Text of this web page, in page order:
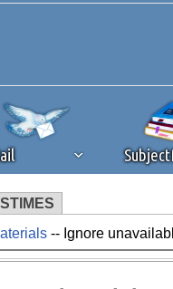
that you're
-- Ignore